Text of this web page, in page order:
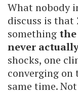
What nobody
discuss is that
something
never
shocks, one
converging on
same time.